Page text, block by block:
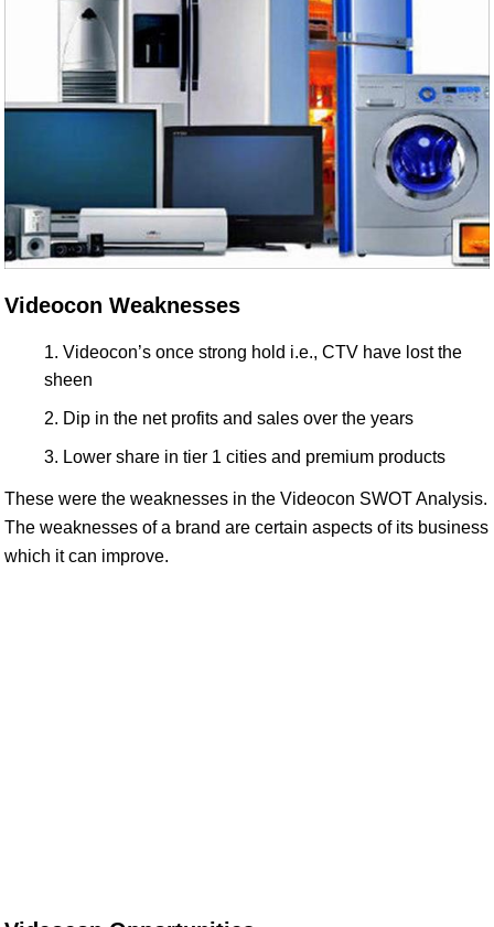
Videocon Weaknesses
Videocon’s once strong hold i.e., CTV have lost the
sheen
Dip in the net profits and sales over the years
Lower share in tier 1 cities and premium products
These were the weaknesses in the Videocon SWOT Analysis.
The weaknesses of a brand are certain aspects of its business
which it can improve.